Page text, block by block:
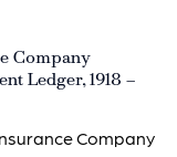
Company
Ledger, 1918 –
Company